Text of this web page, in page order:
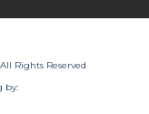
All Rights Reserved
by: